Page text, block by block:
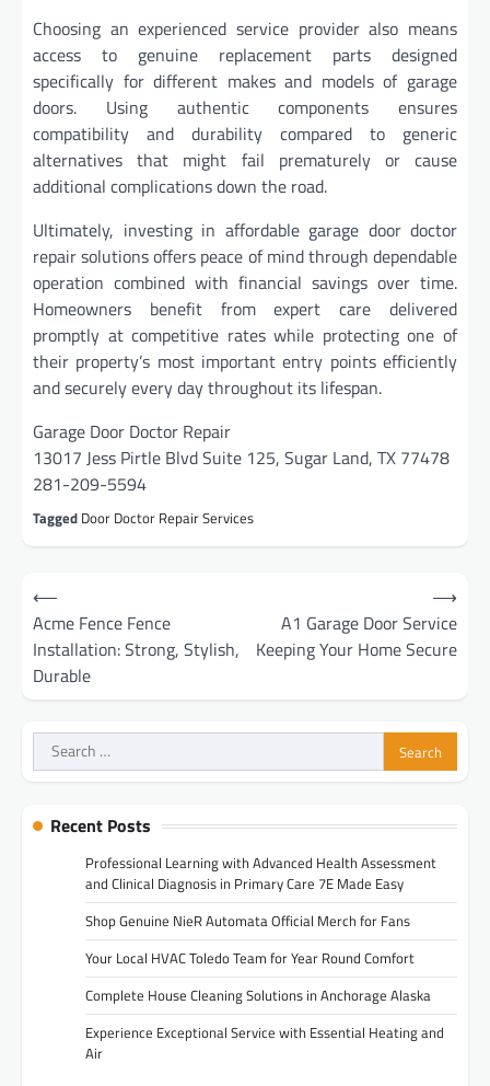
Choosing an experienced service provider also means
access to genuine replacement parts designed
specifically for different makes and models of garage
doors. Using authentic components ensures
compatibility and durability compared to generic
alternatives that might fail prematurely or cause
additional complications down the road.
Ultimately, investing in affordable garage door doctor
repair solutions offers peace of mind through dependable
operation combined with financial savings over time.
Homeowners benefit from expert care delivered
promptly at competitive rates while protecting one of
their property’s most important entry points efficiently
and securely every day throughout its lifespan.
Garage Door Doctor Repair
13017 Jess Pirtle Blvd Suite 125, Sugar Land, TX 77478
281-209-5594
Tagged Door Doctor Repair Services
Post
navigation
⟵
Acme Fence Fence
Installation: Strong, Stylish,
Durable
A1 Garage Door Service
Keeping Your Home Secure
⟶
Search
for:
Recent Posts
Professional Learning with Advanced Health Assessment
and Clinical Diagnosis in Primary Care 7E Made Easy
Shop Genuine NieR Automata Official Merch for Fans
Your Local HVAC Toledo Team for Year Round Comfort
Complete House Cleaning Solutions in Anchorage Alaska
Experience Exceptional Service with Essential Heating and
Air